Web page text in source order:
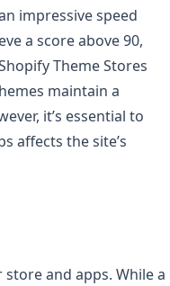
impressive speed
a score above 90,
Theme Stores
maintain a
it’s essential to
affects the site’s
and apps. While a